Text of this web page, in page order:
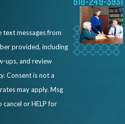
your
the Illinois
or the
for fair
text messages from
provided, including
ups, and review
a
may apply. Msg
cancel or HELP for